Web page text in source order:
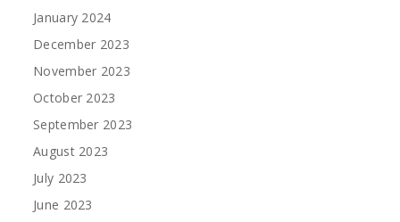
January 2024
December 2023
November 2023
October 2023
September 2023
August 2023
July 2023
June 2023